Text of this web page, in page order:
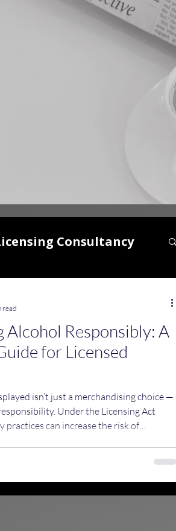
Consultancy
Alcohol Responsibly: A
for Licensed
isn’t just a merchandising choice —
Under the Licensing Act
practices can increase the risk of
read